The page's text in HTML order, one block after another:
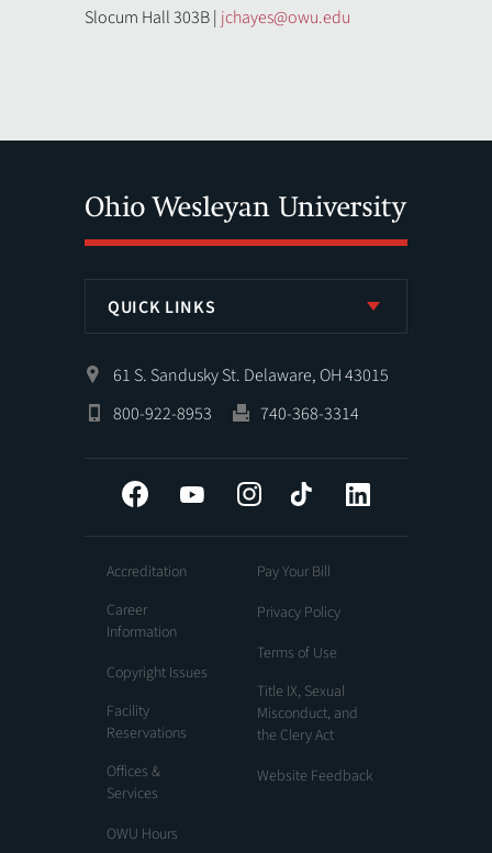
Slocum Hall 303B | jchayes@owu.edu
QUICK LINKS
61 S. Sandusky St. Delaware, OH 43015
800-922-8953
740-368-3314
Facebook YouTube InstagramTiktok
Accreditation
Career
Information
Copyright Issues
Facility
Reservations
Offices &
Services
OWU Hours
Pay Your Bill
Privacy Policy
Terms of Use
Title IX, Sexual
Misconduct, and
the Clery Act
Website Feedback